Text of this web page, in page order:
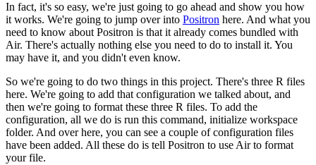
In fact, it's so easy, we're just going to go ahead and show you how
it works. We're going to jump over into Positron here. And what you
need to know about Positron is that it already comes bundled with
Air. There's actually nothing else you need to do to install it. You
may have it, and you didn't even know.
So we're going to do two things in this project. There's three R files
here. We're going to add that configuration we talked about, and
then we're going to format these three R files. To add the
configuration, all we do is run this command, initialize workspace
folder. And over here, you can see a couple of configuration files
have been added. All these do is tell Positron to use Air to format
your file.